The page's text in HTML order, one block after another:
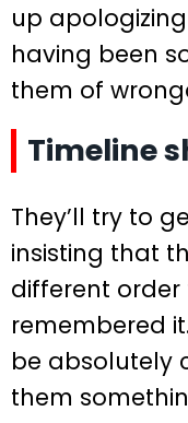
up
having been
them of
Timeline
They’ll try to
insisting that
different
remembered
be absolutely
them